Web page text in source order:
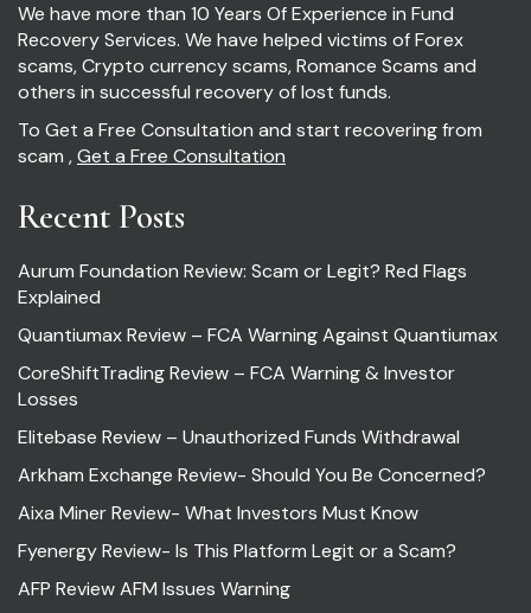
We have more than 10 Years Of Experience in Fund
Recovery Services. We have helped victims of Forex
scams, Crypto currency scams, Romance Scams and
others in successful recovery of lost funds.
To Get a Free Consultation and start recovering from
scam ,Get a Free Consultation
Recent Posts
Aurum Foundation Review: Scam or Legit? Red Flags
Explained
Quantiumax Review – FCA Warning Against Quantiumax
CoreShiftTrading Review – FCA Warning & Investor
Losses
Elitebase Review – Unauthorized Funds Withdrawal
Arkham Exchange Review- Should You Be Concerned?
Aixa Miner Review- What Investors Must Know
Fyenergy Review- Is This Platform Legit or a Scam?
AFP Review AFM Issues Warning